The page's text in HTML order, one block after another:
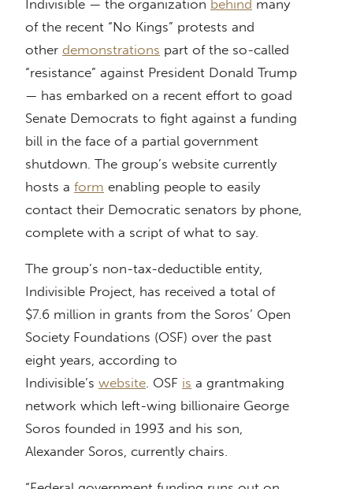
Indivisible — the organization behind many
of the recent “No Kings” protests and
other demonstrations part of the so-called
“resistance” against President Donald Trump
— has embarked on a recent effort to goad
Senate Democrats to fight against a funding
bill in the face of a partial government
shutdown. The group’s website currently
hosts a form enabling people to easily
contact their Democratic senators by phone,
complete with a script of what to say.
The group’s non-tax-deductible entity,
Indivisible Project, has received a total of
$7.6 million in grants from the Soros’ Open
Society Foundations (OSF) over the past
eight years, according to
Indivisible’s website . OSF is a grantmaking
network which left-wing billionaire George
Soros founded in 1993 and his son,
Alexander Soros, currently chairs.